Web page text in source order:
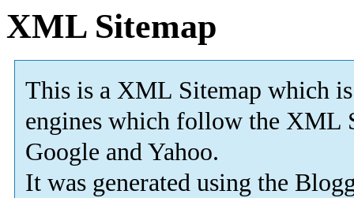
XML Sitemap
This is a XML Sitemap which is
engines which follow the XML
Google and Yahoo.
It was generated using the